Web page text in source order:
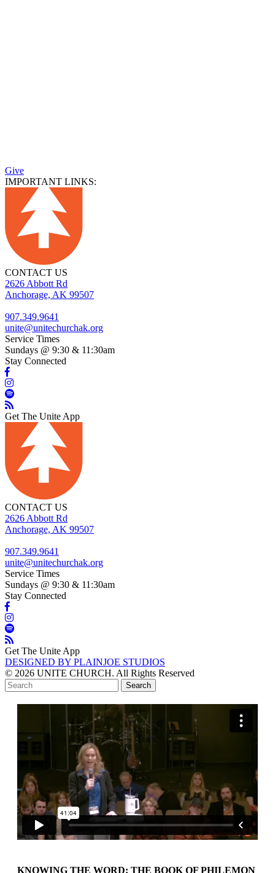
Give
IMPORTANT LINKS:
CONTACT US
2626 Abbott Rd
Anchorage, AK 99507
907.349.9641
unite@unitechurchak.org
Service Times
Sundays @ 9:30 & 11:30am
Stay Connected
Get The Unite App
CONTACT US
2626 Abbott Rd
Anchorage, AK 99507
907.349.9641
unite@unitechurchak.org
Service Times
Sundays @ 9:30 & 11:30am
Stay Connected
Get The Unite App
DESIGNED BY PLAINJOE STUDIOS
© 2026 UNITE CHURCH. All Rights Reserved
KNOWING THE WORD: THE BOOK OF PHILEMON